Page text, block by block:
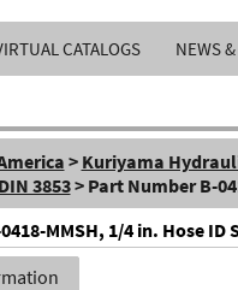
CATALOGS NEWS
> Kuriyama
3853> Part Number B-
MMSH, 1/4 in. Hose ID